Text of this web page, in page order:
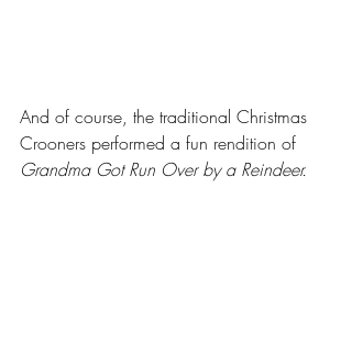
And of course, the traditional Christmas
Crooners performed a fun rendition of
Grandma Got Run Over by a Reindeer.